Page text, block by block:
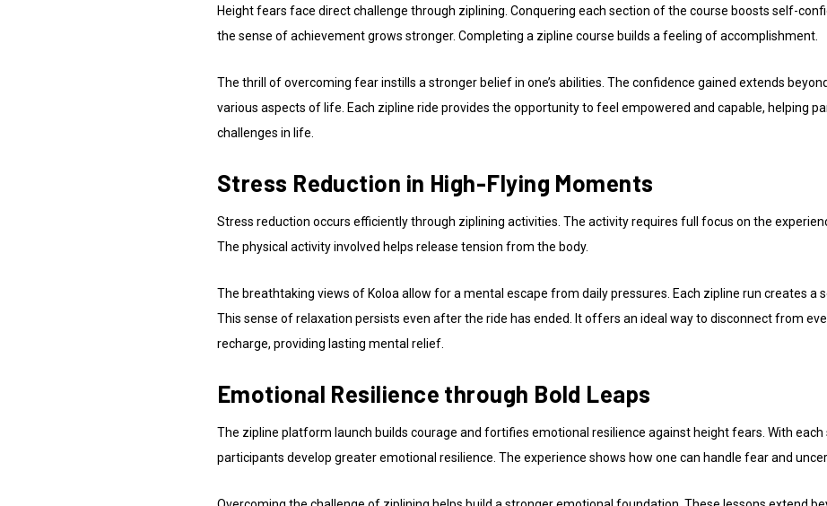
Height fears face direct challenge through ziplining. Conquering each section of the course boosts self-
the sense of achievement grows stronger. Completing a zipline course builds a feeling of accomplishment.
The thrill of overcoming fear instills a stronger belief in one’s abilities. The confidence gained extends
various aspects of life. Each zipline ride provides the opportunity to feel empowered and capable, helping
challenges in life.
Stress Reduction in High-Flying Moments
Stress reduction occurs efficiently through ziplining activities. The activity requires full focus on the
The physical activity involved helps release tension from the body.
The breathtaking views of Koloa allow for a mental escape from daily pressures. Each zipline run creates a
This sense of relaxation persists even after the ride has ended. It offers an ideal way to disconnect from
recharge, providing lasting mental relief.
Emotional Resilience through Bold Leaps
The zipline platform launch builds courage and fortifies emotional resilience against height fears. With each
participants develop greater emotional resilience. The experience shows how one can handle fear and